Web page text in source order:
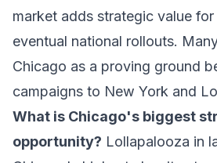
market adds strategic value
eventual national rollouts.
Chicago as a proving ground
campaigns to New York and
What is Chicago's biggest
opportunity? Lollapalooza in